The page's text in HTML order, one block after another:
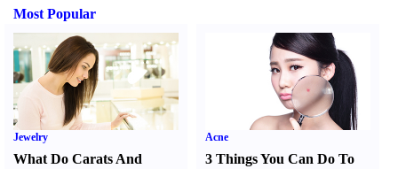
Most Popular
Jewelry
What Do Carats And
Acne
3 Things You Can Do To